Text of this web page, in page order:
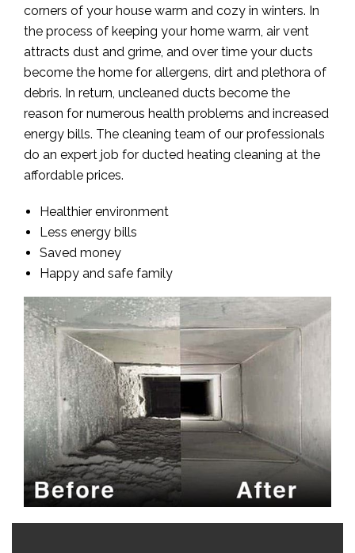
corners of your house warm and cozy in winters. In
the process of keeping your home warm, air vent
attracts dust and grime, and over time your ducts
become the home for allergens, dirt and plethora of
debris. In return, uncleaned ducts become the
reason for numerous health problems and increased
energy bills. The cleaning team of our professionals
do an expert job for ducted heating cleaning at the
affordable prices.
Healthier environment
Less energy bills
Saved money
Happy and safe family